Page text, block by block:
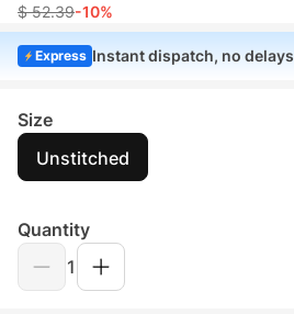
$ 52.39-10%
Express Instant dispatch, no delays
Size
Unstitched
Quantity
1